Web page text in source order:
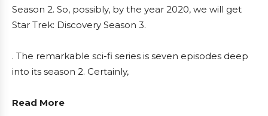
Season 2. So, possibly, by the year 2020, we will get
Star Trek: Discovery Season 3.
. The remarkable sci-fi series is seven episodes deep
into its season 2. Certainly,
Read More